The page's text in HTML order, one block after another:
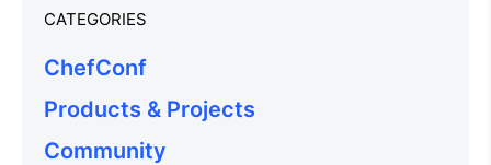
CATEGORIES
ChefConf
Products & Projects
Community